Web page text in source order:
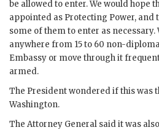
be allowed to enter. We would hope
appointed as Protecting Power, and
some of them to enter as necessary.
anywhere from 15 to 60 non-
Embassy or move through it
armed.
The President wondered if this was
Washington.
The Attorney General said it was